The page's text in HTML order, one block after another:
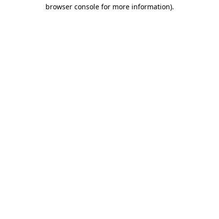
browser console for more information).